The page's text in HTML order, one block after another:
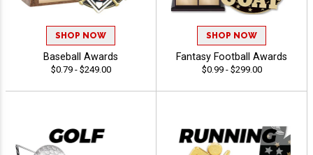
SHOP NOW
Baseball Awards
$0.79 - $249.00
SHOP NOW
Fantasy Football Awards
$0.99 - $299.00